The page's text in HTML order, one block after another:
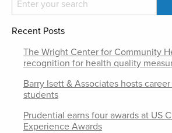
Recent Posts
The Wright Center for Community
recognition for health quality
Barry Isett & Associates hosts
students
Prudential earns four awards at US
Experience Awards